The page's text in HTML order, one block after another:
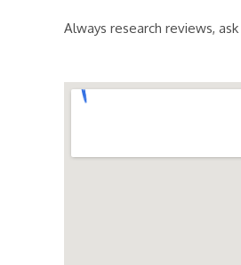
Always research reviews,